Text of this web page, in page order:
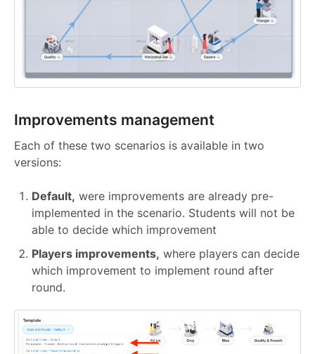
Improvements management
Each of these two scenarios is available in two
versions:
Default, were improvements are already pre-
implemented in the scenario. Students will not be
able to decide which improvement
Players improvements, where players can decide
which improvement to implement round after
round.